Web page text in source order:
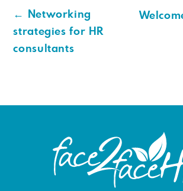
←
Networking
strategies for HR
consultants